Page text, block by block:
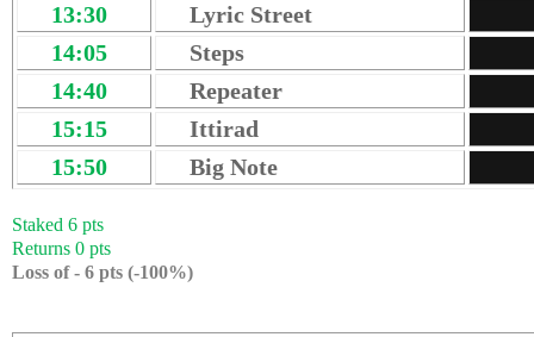
13:30
Lyric Street
14:05
Steps
14:40
Repeater
15:15
Ittirad
15:50
Big Note
Staked 6 pts
Returns 0 pts
Loss of - 6 pts (-100%)